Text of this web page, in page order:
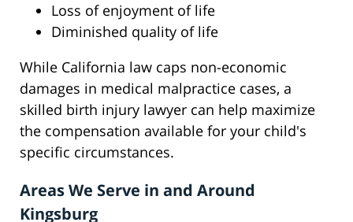
Loss of enjoyment of life
Diminished quality of life
While California law caps non-economic
damages in medical malpractice cases, a
skilled birth injury lawyer can help maximize
the compensation available for your child's
specific circumstances.
Areas We Serve in and Around
Kingsburg